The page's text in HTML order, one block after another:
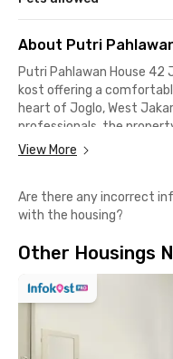
About Putri
Putri Pahlawan House
kost offering a
heart of Joglo, West
professionals, the
as BINUS University and
16 minutes to both BINUS
campuses. Senayan City
This kost provides
convenient lifestyle.
wardrobe, study desk, and
kitchen, refrigerator,
communal lounge with
View More
Are there any incorrect
with the housing?
Other Housings